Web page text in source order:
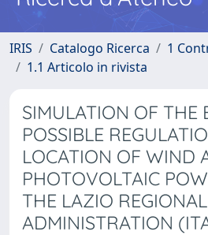
IRIS Catalogo Ricerca
1
1.1 Articolo in rivista
SIMULATION OF THE
POSSIBLE
LOCATION OF WIND
PHOTOVOLTAIC
THE LAZIO REGIONAL
ADMINISTRATION